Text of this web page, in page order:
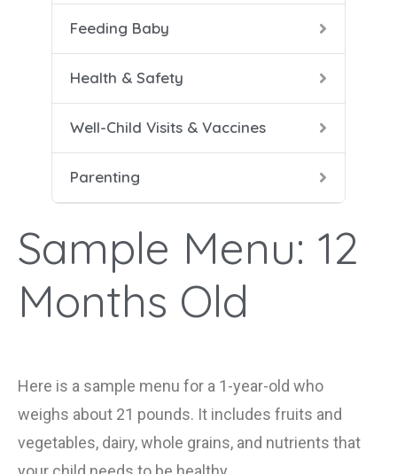
Feeding Baby
Health & Safety
Well-Child Visits & Vaccines
Parenting
Sample Menu: 12
Months Old
Here is a sample menu for a 1-year-old who
weighs about 21 pounds. It includes fruits and
vegetables, dairy, whole grains, and nutrients that